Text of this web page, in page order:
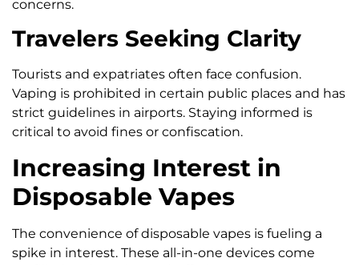
concerns.
Travelers Seeking Clarity
Tourists and expatriates often face confusion.
Vaping is prohibited in certain public places and has
strict guidelines in airports. Staying informed is
critical to avoid fines or confiscation.
Increasing Interest in
Disposable Vapes
The convenience of disposable vapes is fueling a
spike in interest. These all-in-one devices come